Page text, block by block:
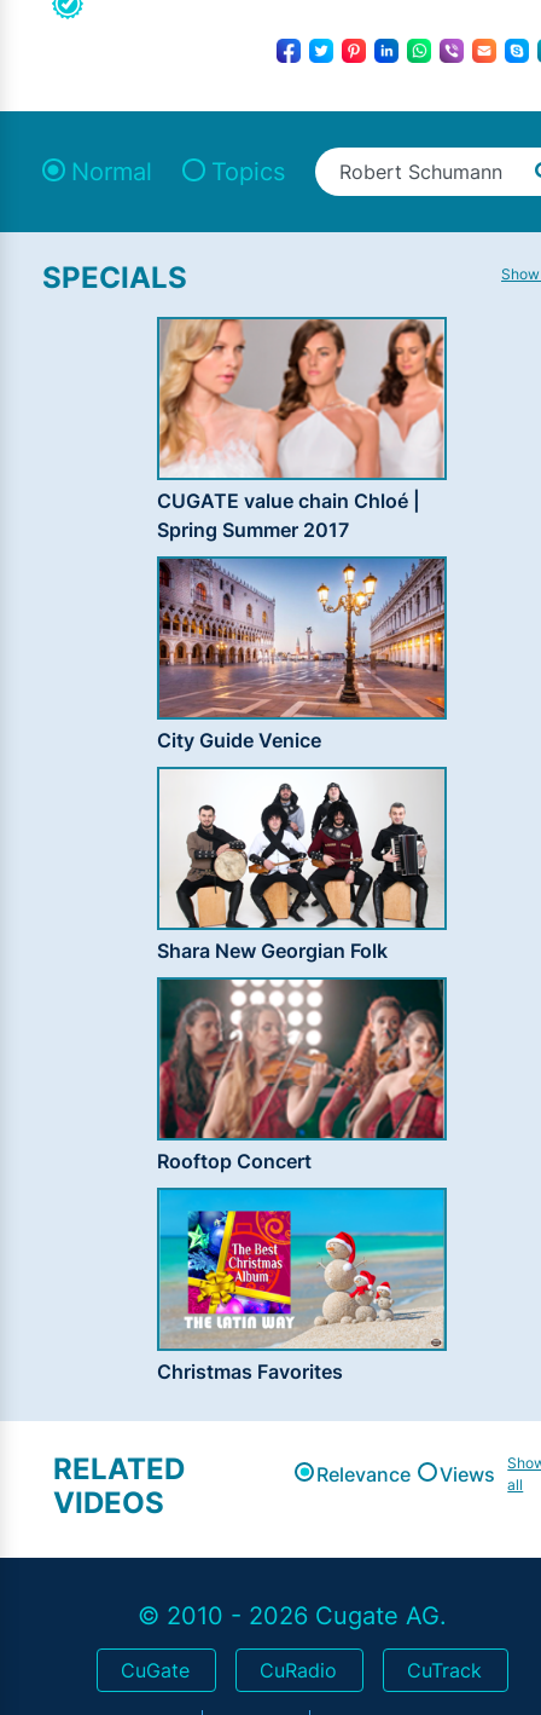
Normal Topics
SPECIALS
CUGATE value chain Chloé |
Spring Summer 2017
City Guide Venice
Shara New Georgian Folk
Rooftop Concert
Christmas Favorites
RELATED
VIDEOS
Relevance Views
all
© 2010 - 2026 Cugate AG.
CuGate CuRadio CuTrack